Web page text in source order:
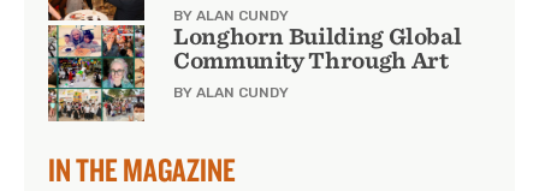
BY ALAN CUNDY
Longhorn Building Global
Community Through Art
BY ALAN CUNDY
IN THE MAGAZINE